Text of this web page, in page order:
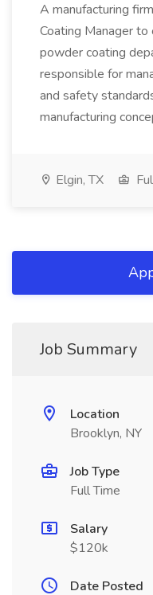
A manufacturing
Coating Manager
powder coating
responsible for
and safety
manufacturing
Elgin, TX
Job Summary
Location
Brooklyn, NY
Job Type
Full Time
Salary
$120k
Date Posted